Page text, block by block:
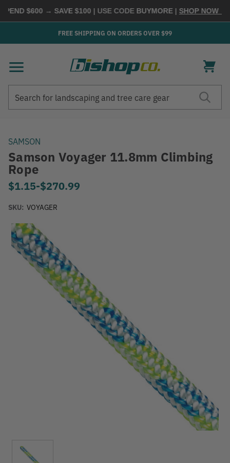
$600 → SAVE $100| USE CODEBUYMORE |SHOP NOW →
FREE SHIPPING ON ORDERS OVER $99
SAMSON
Samson Voyager 11.8mm Climbing
Rope
$1.15-to
$270.99
SKU: VOYAGER